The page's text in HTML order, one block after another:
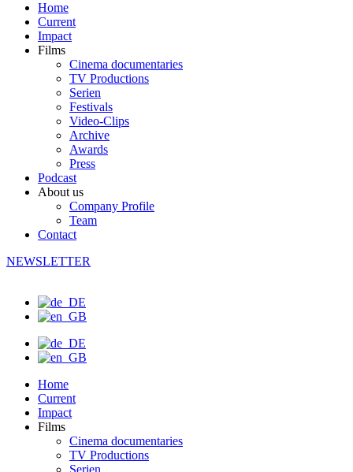
Home
Current
Impact
Films
Cinema documentaries
TV Productions
Serien
Festivals
Video-Clips
Archive
Awards
Press
Podcast
About us
Company Profile
Team
Contact
NEWSLETTER
Home
Current
Impact
Films
Cinema documentaries
TV Productions
Serien